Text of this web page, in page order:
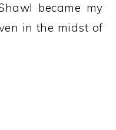
became my
in the midst of